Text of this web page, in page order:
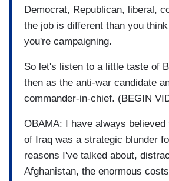
Democrat, Republican, liberal,
the job is different than you
you're campaigning.
So let's listen to a little taste of
then as the anti-war candidate
commander-in-chief. (BEGIN
OBAMA: I have always
of Iraq was a strategic blunder
reasons I've talked about,
Afghanistan, the enormous